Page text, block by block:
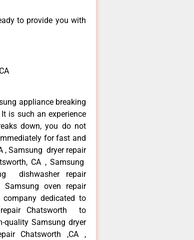
to provide you with
appliance breaking
is such an experience
down, you do not
for fast and
, Samsung dryer repair
CA , Samsung
dishwasher repair
oven repair
dedicated to
repair Chatsworth to
quality Samsung dryer
Chatsworth ,CA ,